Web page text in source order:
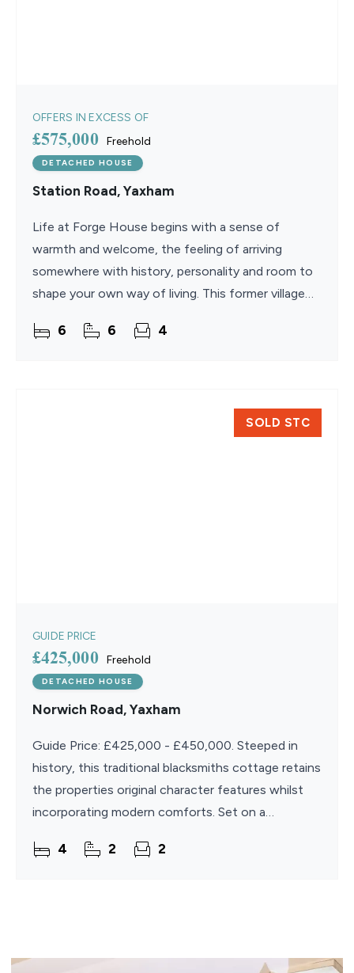
OFFERS IN EXCESS OF
£575,000 Freehold
DETACHED HOUSE
Station Road, Yaxham
Life at Forge House begins with a sense of
warmth and welcome, the feeling of arriving
somewhere with history, personality and room to
shape your own way of living. This former village
balanced family
6 6 4
SOLD STC
GUIDE PRICE
£425,000 Freehold
DETACHED HOUSE
Norwich Road, Yaxham
Guide Price: £425,000 - £450,000. Steeped in
history, this traditional blacksmiths cottage retains
the properties original character features whilst
incorporating modern comforts. Set on a
large4 2 2